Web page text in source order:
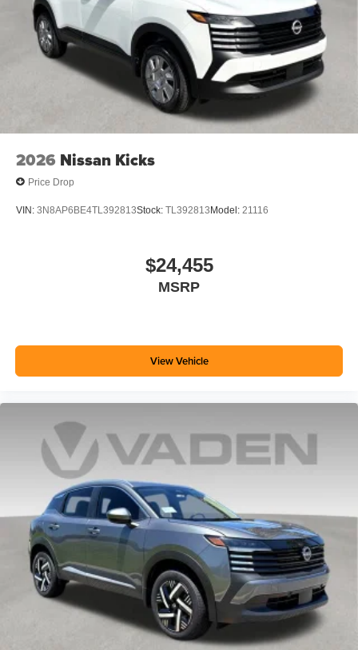
2026 Nissan Kicks
Price Drop
VIN: 3N8AP6BE4TL392813Stock: TL392813Model: 21116
$24,455
MSRP
View Vehicle